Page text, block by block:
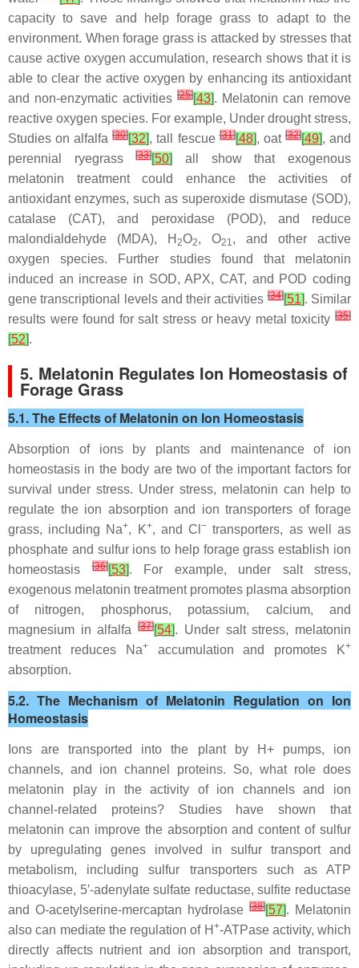
capacity to save and help forage grass to adapt to the
environment. When forage grass is attacked by stresses that
cause active oxygen accumulation, research shows that it is
able to clear the active oxygen by enhancing its antioxidant
and non-enzymatic activities [25][43]. Melatonin can remove
reactive oxygen species. For example, Under drought stress,
Studies on alfalfa[30][32], tall fescue[31][48], oat [32][49], and
perennial ryegrass[33][50]
all show that exogenous
melatonin treatment could enhance the activities of
antioxidant enzymes, such as superoxide dismutase (SOD),
catalase (CAT), and peroxidase (POD), and reduce
malondialdehyde (MDA), H 2O2, O21, and other active
oxygen species. Further studies found that melatonin
induced an increase in SOD, APX, CAT, and POD coding
gene transcriptional levels and their activities[34][51]. Similar
results were found for salt stress or heavy metal toxicity [35]
[52].
5. Melatonin Regulates Ion Homeostasis of
Forage Grass
5.1. The Effects of Melatonin on Ion Homeostasis
Absorption of ions by plants and maintenance of ion
homeostasis in the body are two of the important factors for
survival under stress. Under stress, melatonin can help to
regulate the ion absorption and ion transporters of forage
grass, including Na+, K+, and Cl− transporters, as well as
phosphate and sulfur ions to help forage grass establish ion
homeostasis[36][53]. For example, under salt stress,
exogenous melatonin treatment promotes plasma absorption
of nitrogen, phosphorus, potassium, calcium, and
magnesium in alfalfa[37][54]. Under salt stress, melatonin
treatment reduces Na+accumulation and promotes K+
absorption.
5.2. The Mechanism of Melatonin Regulation on Ion
Homeostasis
Ions are transported into the plant by H+ pumps, ion
channels, and ion channel proteins. So, what role does
melatonin play in the activity of ion channels and ion
channel-related proteins? Studies have shown that
melatonin can improve the absorption and content of sulfur
by upregulating genes involved in sulfur transport and
metabolism, including sulfur transporters such as ATP
thioacylase, 5′-adenylate sulfate reductase, sulfite reductase
and O-acetylserine-mercaptan hydrolase [38][57]. Melatonin
also can mediate the regulation of H +-ATPase activity, which
directly affects nutrient and ion absorption and transport,